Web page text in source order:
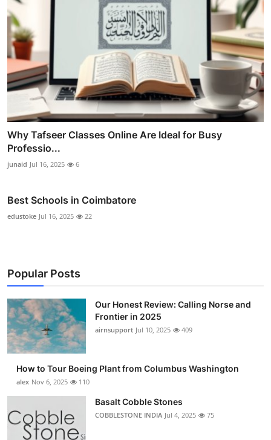
Why Tafseer Classes Online Are Ideal for Busy
Professio...
junaid Jul 16, 2025 6
Best Schools in Coimbatore
edustoke Jul 16, 2025 22
Popular Posts
Our Honest Review: Calling Norse and
Frontier in 2025
airnsupport Jul 10, 2025 409
How to Tour Boeing Plant from Columbus Washington
alex Nov 6, 2025 110
Basalt Cobble Stones
COBBLESTONE INDIA Jul 4, 2025 75